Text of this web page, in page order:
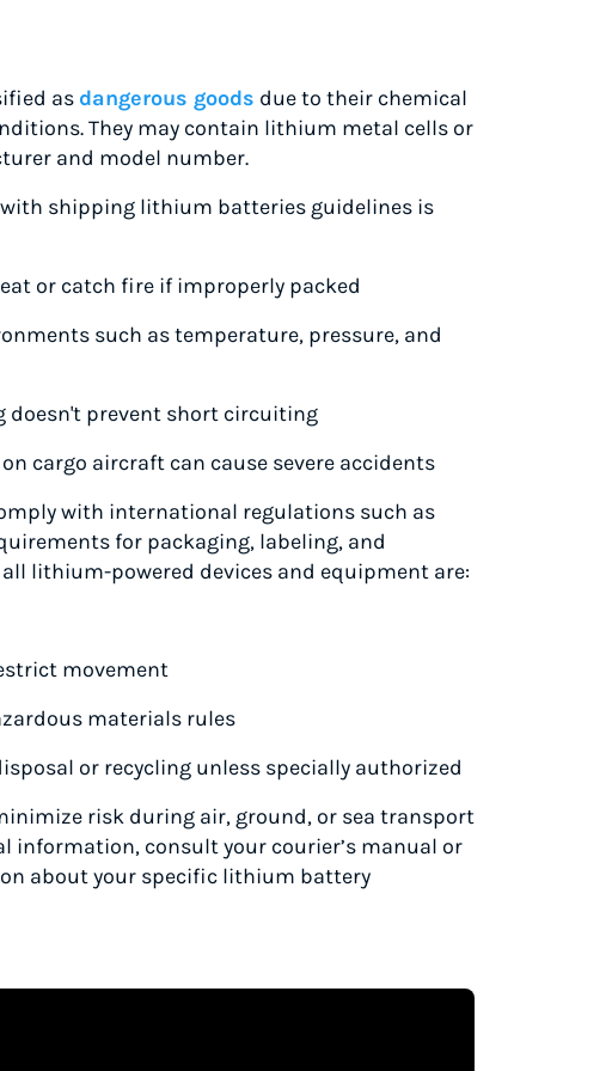
as dangerous goods due to their chemical
They may contain lithium metal cells or
and model number.
with shipping lithium batteries guidelines is
or catch fire if improperly packed
such as temperature, pressure, and
doesn't prevent short circuiting
cargo aircraft can cause severe accidents
with international regulations such as
for packaging, labeling, and
lithium-powered devices and equipment are:
movement
materials rules
or recycling unless specially authorized
risk during air, ground, or sea transport
information, consult your courier’s manual or
about your specific lithium battery